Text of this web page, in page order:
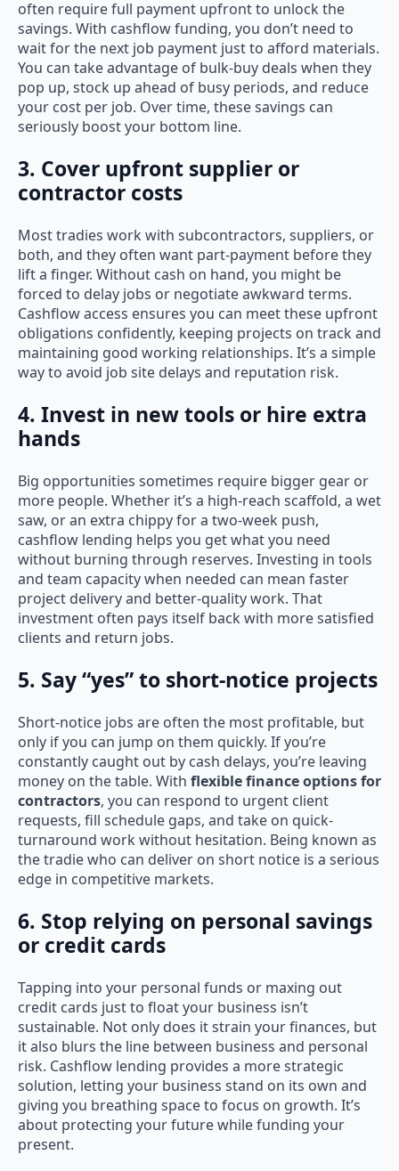
often require full payment upfront to unlock the
savings. With cashflow funding, you don’t need to
wait for the next job payment just to afford materials.
You can take advantage of bulk-buy deals when they
pop up, stock up ahead of busy periods, and reduce
your cost per job. Over time, these savings can
seriously boost your bottom line.
3. Cover upfront supplier or
contractor costs
Most tradies work with subcontractors, suppliers, or
both, and they often want part-payment before they
lift a finger. Without cash on hand, you might be
forced to delay jobs or negotiate awkward terms.
Cashflow access ensures you can meet these upfront
obligations confidently, keeping projects on track and
maintaining good working relationships. It’s a simple
way to avoid job site delays and reputation risk.
4. Invest in new tools or hire extra
hands
Big opportunities sometimes require bigger gear or
more people. Whether it’s a high-reach scaffold, a wet
saw, or an extra chippy for a two-week push,
cashflow lending helps you get what you need
without burning through reserves. Investing in tools
and team capacity when needed can mean faster
project delivery and better-quality work. That
investment often pays itself back with more satisfied
clients and return jobs.
5. Say “yes” to short-notice projects
Short-notice jobs are often the most profitable, but
only if you can jump on them quickly. If you’re
constantly caught out by cash delays, you’re leaving
money on the table. With flexible finance options for
contractors, you can respond to urgent client
requests, fill schedule gaps, and take on quick-
turnaround work without hesitation. Being known as
the tradie who can deliver on short notice is a serious
edge in competitive markets.
6. Stop relying on personal savings
or credit cards
Tapping into your personal funds or maxing out
credit cards just to float your business isn’t
sustainable. Not only does it strain your finances, but
it also blurs the line between business and personal
risk. Cashflow lending provides a more strategic
solution, letting your business stand on its own and
giving you breathing space to focus on growth. It’s
about protecting your future while funding your
present.